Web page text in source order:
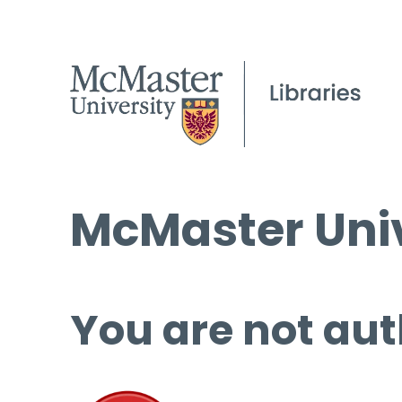
McMaster
You are not